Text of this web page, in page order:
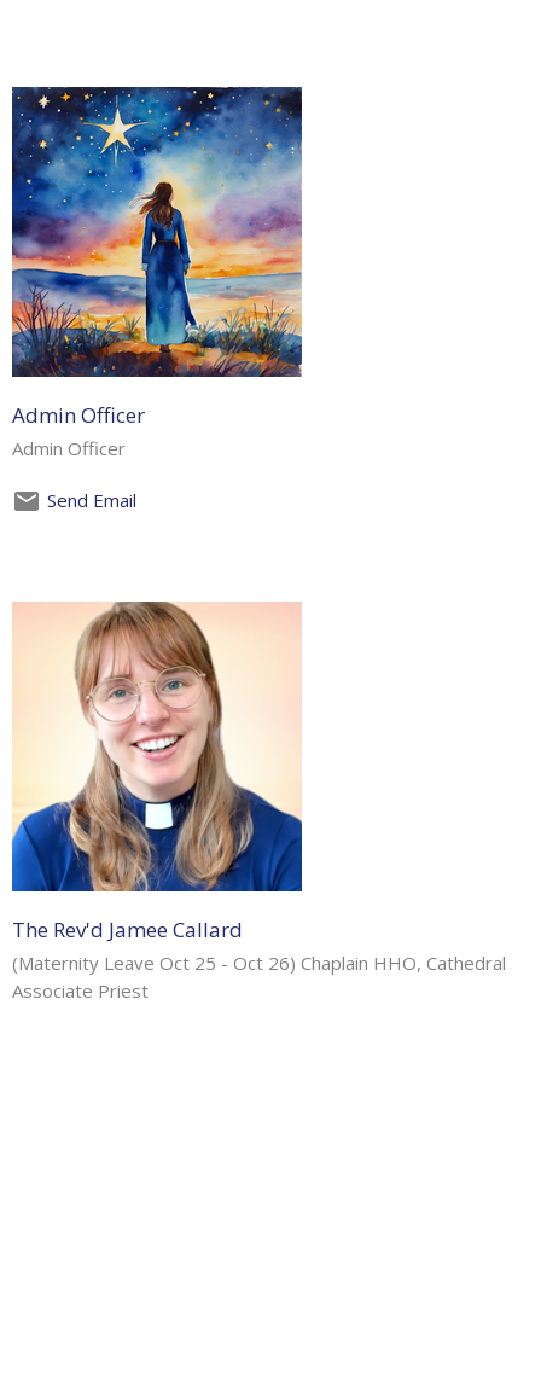
Admin Officer
Admin Officer
Send Email
The Rev'd Jamee Callard
(Maternity Leave Oct 25 - Oct 26) Chaplain HHO, Cathedral
Associate Priest